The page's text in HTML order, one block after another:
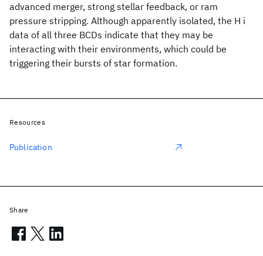
advanced merger, strong stellar feedback, or ram
pressure stripping. Although apparently isolated, the H i
data of all three BCDs indicate that they may be
interacting with their environments, which could be
triggering their bursts of star formation.
Resources
Publication
Share